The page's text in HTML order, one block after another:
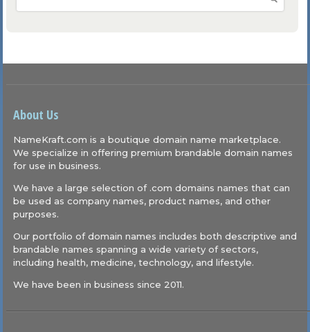
About Us
NameKraft.com is a boutique domain name marketplace.
We specialize in offering premium brandable domain names
for use in business.
We have a large selection of .com domains names that can
be used as company names, product names, and other
purposes.
Our portfolio of domain names includes both descriptive and
brandable names spanning a wide variety of sectors,
including health, medicine, technology, and lifestyle.
We have been in business since 2011.